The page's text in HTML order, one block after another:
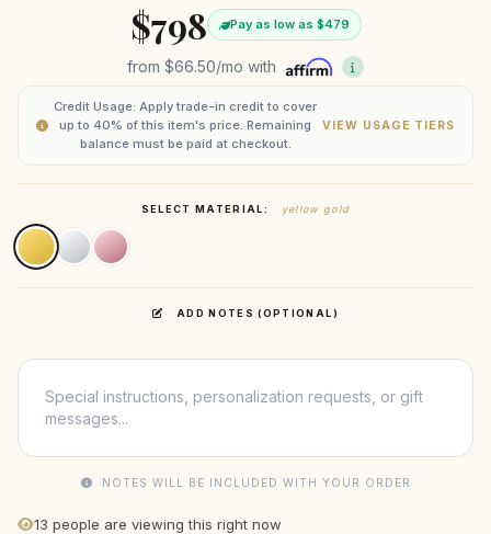
$798 Pay as low as $479
from$66.50/mo with
Credit Usage: Apply trade-in credit to cover
up to 40% of this item's price. Remaining
balance must be paid at checkout.
VIEW USAGE TIERS
SELECT MATERIAL: yellow gold
ADD NOTES (OPTIONAL)
NOTES WILL BE INCLUDED WITH YOUR ORDER
13 people are viewing this right now